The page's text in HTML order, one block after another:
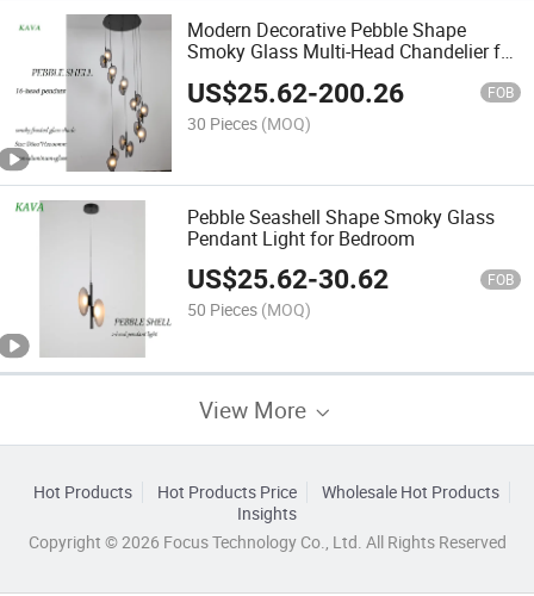
Modern Decorative Pebble Shape
Smoky Glass Multi-Head Chandelier for
US$25.62-200.26 FOB
30 Pieces (MOQ)
Pebble Seashell Shape Smoky Glass
Pendant Light for Bedroom
US$25.62-30.62 FOB
50 Pieces (MOQ)
View More
Hot Products Hot Products Price
Wholesale Hot Products
Insights
Copyright © 2026 Focus Technology Co., Ltd. All Rights Reserved